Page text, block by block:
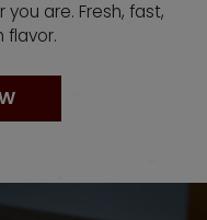
are. Fresh, fast,
flavor.